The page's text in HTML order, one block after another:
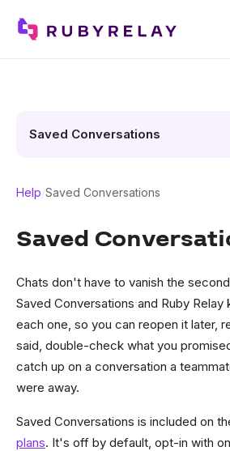
Saved Conversations
Help Saved Conversations
Saved
Chats don't have to vanish the
Saved Conversations and Ruby
each one, so you can reopen it later,
said, double-check what you
catch up on a conversation a
were away.
Saved Conversations is included on
plans. It's off by default, opt-in with